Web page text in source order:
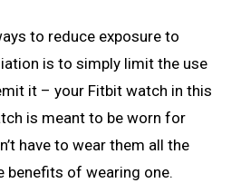
to reduce exposure to
is to simply limit the use
it – your Fitbit watch in this
is meant to be worn for
have to wear them all the
benefits of wearing one.